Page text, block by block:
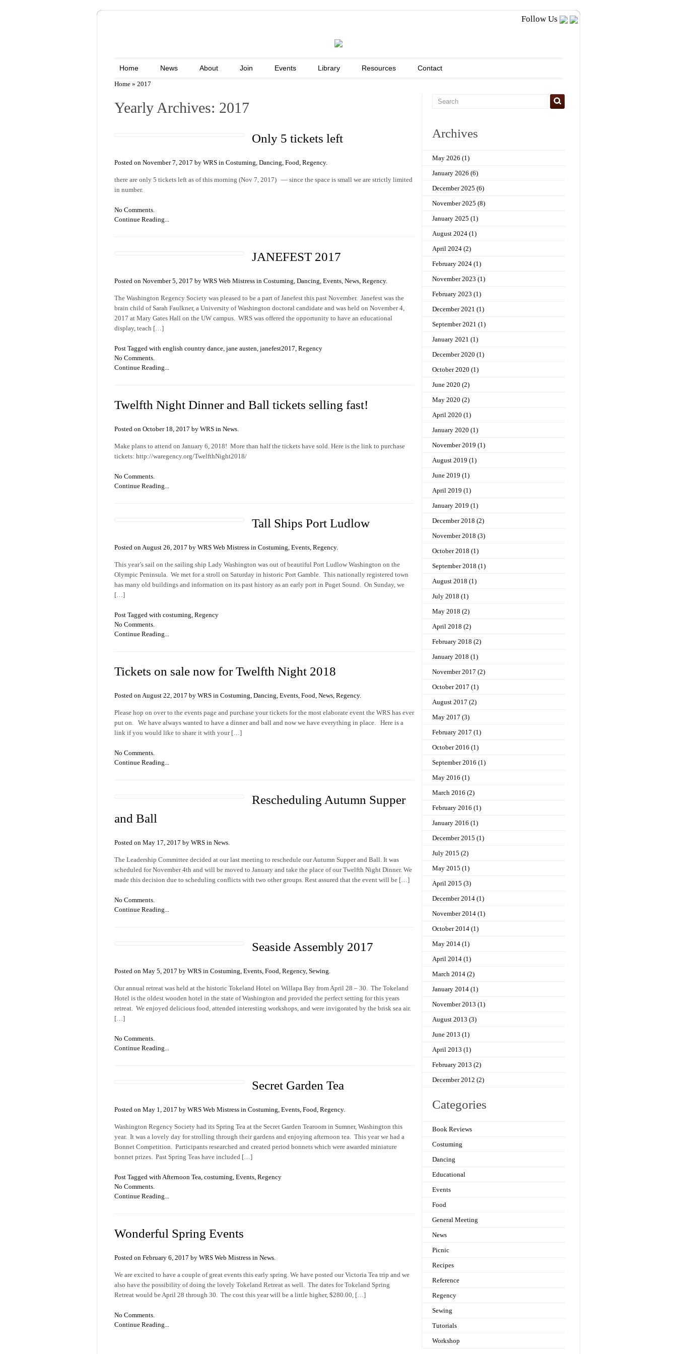
Follow Us
Home News About Join Events Library Resources Contact
Home » 2017
Yearly Archives: 2017
Only 5 tickets left
Posted on November 7, 2017 by WRS in Costuming, Dancing, Food, Regency.
there are only 5 tickets left as of this morning (Nov 7, 2017) — since the space is small we are strictly limited
in number.
No Comments.
Continue Reading...
JANEFEST 2017
Posted on November 5, 2017 by WRS Web Mistress in Costuming, Dancing, Events, News, Regency.
The Washington Regency Society was pleased to be a part of Janefest this past November. Janefest was the
brain child of Sarah Faulkner, a University of Washington doctoral candidate and was held on November 4,
2017 at Mary Gates Hall on the UW campus. WRS was offered the opportunity to have an educational
display, teach […]
Post Tagged with english country dance, jane austen, janefest2017, Regency
No Comments.
Continue Reading...
Twelfth Night Dinner and Ball tickets selling fast!
Posted on October 18, 2017 by WRS in News.
Make plans to attend on January 6, 2018! More than half the tickets have sold. Here is the link to purchase
tickets: http://waregency.org/TwelfthNight2018/
No Comments.
Continue Reading...
Tall Ships Port Ludlow
Posted on August 26, 2017 by WRS Web Mistress in Costuming, Events, Regency.
This year’s sail on the sailing ship Lady Washington was out of beautiful Port Ludlow Washington on the
Olympic Peninsula. We met for a stroll on Saturday in historic Port Gamble. This nationally registered town
has many old buildings and information on its past history as an early port in Puget Sound. On Sunday, we
[…]
Post Tagged with costuming, Regency
No Comments.
Continue Reading...
Tickets on sale now for Twelfth Night 2018
Posted on August 22, 2017 by WRS in Costuming, Dancing, Events, Food, News, Regency.
Please hop on over to the events page and purchase your tickets for the most elaborate event the WRS has ever
put on. We have always wanted to have a dinner and ball and now we have everything in place. Here is a
link if you would like to share it with your […]
No Comments.
Continue Reading...
Rescheduling Autumn Supper
and Ball
Posted on May 17, 2017 by WRS in News.
The Leadership Committee decided at our last meeting to reschedule our Autumn Supper and Ball. It was
scheduled for November 4th and will be moved to January and take the place of our Twelfth Night Dinner. We
made this decision due to scheduling conflicts with two other groups. Rest assured that the event will be […]
No Comments.
Continue Reading...
Seaside Assembly 2017
Posted on May 5, 2017 by WRS in Costuming, Events, Food, Regency, Sewing.
Our annual retreat was held at the historic Tokeland Hotel on Willapa Bay from April 28 – 30. The Tokeland
Hotel is the oldest wooden hotel in the state of Washington and provided the perfect setting for this years
retreat. We enjoyed delicious food, attended interesting workshops, and were invigorated by the brisk sea air.
[…]
No Comments.
Continue Reading...
Secret Garden Tea
Posted on May 1, 2017 by WRS Web Mistress in Costuming, Events, Food, Regency.
Washington Regency Society had its Spring Tea at the Secret Garden Tearoom in Sumner, Washington this
year. It was a lovely day for strolling through their gardens and enjoying afternoon tea. This year we had a
Bonnet Competition. Participants researched and created period bonnets which were awarded miniature
bonnet prizes. Past Spring Teas have included […]
Post Tagged withAfternoon Tea, costuming, Events, Regency
No Comments.
Continue Reading...
Wonderful Spring Events
Posted on February 6, 2017 by WRS Web Mistress in News.
We are excited to have a couple of great events this early spring. We have posted our Victoria Tea trip and we
also have the possibility of doing the lovely Tokeland Retreat as well. The dates for Tokeland Spring
Retreat would be April 28 through 30. The cost this year will be a little higher, $280.00, […]
No Comments.
Continue Reading...
Archives
May 2026 (1)
January 2026 (6)
December 2025 (6)
November 2025 (8)
January 2025 (1)
August 2024 (1)
April 2024 (2)
February 2024 (1)
November 2023 (1)
February 2023 (1)
December 2021 (1)
September 2021 (1)
January 2021 (1)
December 2020 (1)
October 2020 (1)
June 2020 (2)
May 2020 (2)
April 2020 (1)
January 2020 (1)
November 2019 (1)
August 2019 (1)
June 2019 (1)
April 2019 (1)
January 2019 (1)
December 2018 (2)
November 2018 (3)
October 2018 (1)
September 2018 (1)
August 2018 (1)
July 2018 (1)
May 2018 (2)
April 2018 (2)
February 2018 (2)
January 2018 (1)
November 2017 (2)
October 2017 (1)
August 2017 (2)
May 2017 (3)
February 2017 (1)
October 2016 (1)
September 2016 (1)
May 2016 (1)
March 2016 (2)
February 2016 (1)
January 2016 (1)
December 2015 (1)
July 2015 (2)
May 2015 (1)
April 2015 (3)
December 2014 (1)
November 2014 (1)
October 2014 (1)
May 2014 (1)
April 2014 (1)
March 2014 (2)
January 2014 (1)
November 2013 (1)
August 2013 (3)
June 2013 (1)
April 2013 (1)
February 2013 (2)
December 2012 (2)
Categories
Book Reviews
Costuming
Dancing
Educational
Events
Food
General Meeting
News
Picnic
Recipes
Reference
Regency
Sewing
Tutorials
Workshop